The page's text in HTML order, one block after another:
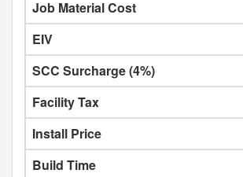
Job Material Cost
EIV
SCC Surcharge (4%)
Facility Tax
Install Price
Build Time